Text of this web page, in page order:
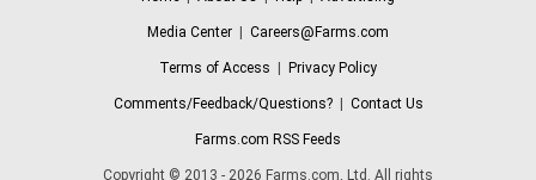
Media Center Careers@Farms.com
Terms of Access Privacy Policy
Comments/Feedback/Questions?| Contact Us
Farms.com RSS Feeds
Copyright © 2013 - 2026 Farms.com, Ltd. All rights